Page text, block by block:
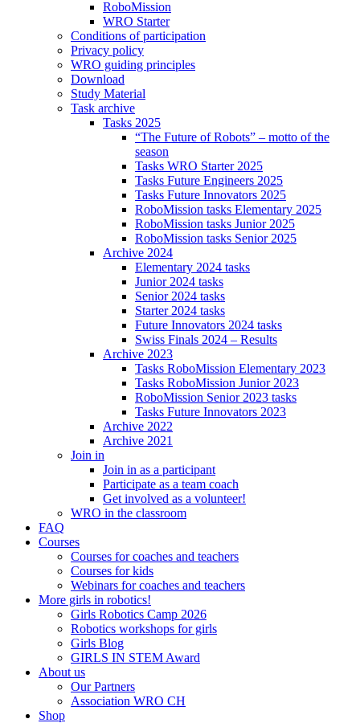
RoboMission
WRO Starter
Conditions of participation
Privacy policy
WRO guiding principles
Download
Study Material
Task archive
Tasks 2025
“The Future of Robots” – motto of the
season
Tasks WRO Starter 2025
Tasks Future Engineers 2025
Tasks Future Innovators 2025
RoboMission tasks Elementary 2025
RoboMission tasks Junior 2025
RoboMission tasks Senior 2025
Archive 2024
Elementary 2024 tasks
Junior 2024 tasks
Senior 2024 tasks
Starter 2024 tasks
Future Innovators 2024 tasks
Swiss Finals 2024 – Results
Archive 2023
Tasks RoboMission Elementary 2023
Tasks RoboMission Junior 2023
RoboMission Senior 2023 tasks
Tasks Future Innovators 2023
Archive 2022
Archive 2021
Join in
Join in as a participant
Participate as a team coach
Get involved as a volunteer!
WRO in the classroom
FAQ
Courses
Courses for coaches and teachers
Courses for kids
Webinars for coaches and teachers
More girls in robotics!
Girls Robotics Camp 2026
Robotics workshops for girls
Girls Blog
GIRLS IN STEM Award
About us
Our Partners
Association WRO CH
Shop